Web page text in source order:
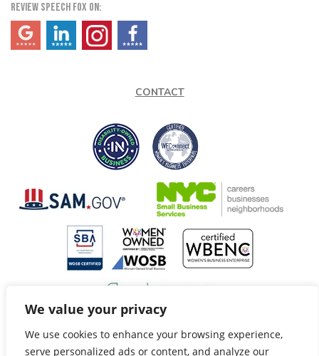
We value your privacy
We use cookies to enhance your browsing experience,
serve personalized ads or content, and analyze our
REVIEW SPEECH FOX ON:
(opens in a new tab)
(opens in a new tab)
(opens in a new tab)
CONTACT
@Copyright 2026 Speech Fox LLC. All Rights Reserved.